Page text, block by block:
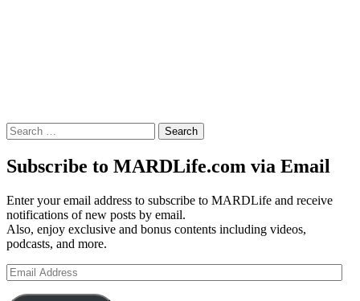
Search
for:
Subscribe to MARDLife.com via Email
Enter your email address to subscribe to MARDLife and receive
notifications of new posts by email.
Also, enjoy exclusive and bonus contents including videos,
podcasts, and more.
Email
Address